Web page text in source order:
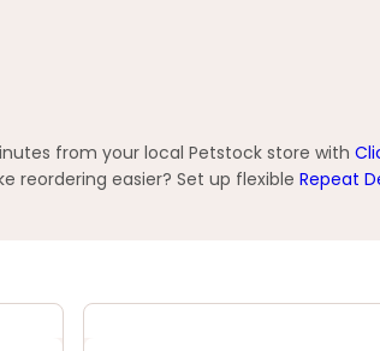
from your local Petstock store with
reordering easier? Set up flexible Repeat